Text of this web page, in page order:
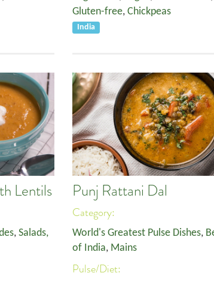
Gluten-free, Chickpeas
India
Lentils
, Salads,
Punj Rattani Dal
Category:
World's Greatest Pulse Dishes,
of India, Mains
Pulse/Diet: